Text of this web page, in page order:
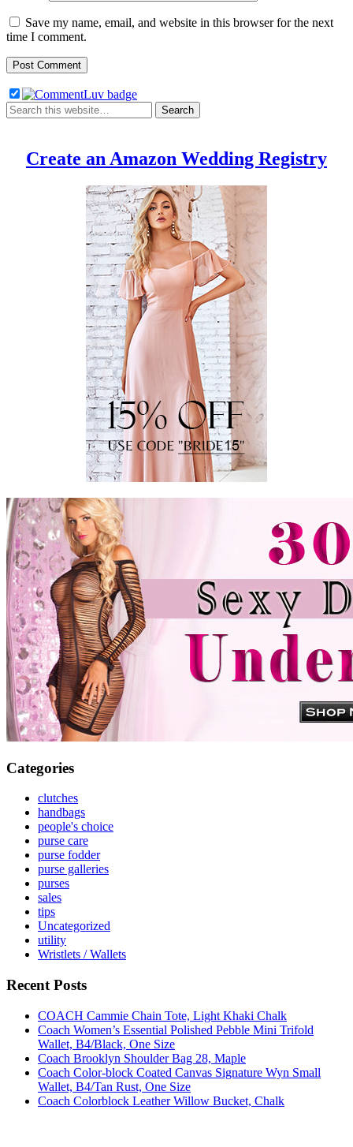
Save my name, email, and website in this browser for the next
time I comment.
Create an Amazon Wedding Registry
Categories
clutches
handbags
people's choice
purse care
purse fodder
purse galleries
purses
sales
tips
Uncategorized
utility
Wristlets / Wallets
Recent Posts
COACH Cammie Chain Tote, Light Khaki Chalk
Coach Women’s Essential Polished Pebble Mini Trifold
Wallet, B4/Black, One Size
Coach Brooklyn Shoulder Bag 28, Maple
Coach Color-block Coated Canvas Signature Wyn Small
Wallet, B4/Tan Rust, One Size
Coach Colorblock Leather Willow Bucket, Chalk